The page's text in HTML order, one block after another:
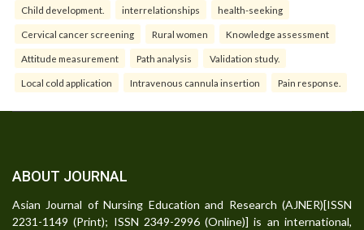
Child development. interrelationships health-seeking
Cervical cancer screening Rural women Knowledge assessment
Attitude measurement Path analysis Validation study.
Local cold application Intravenous cannula insertion Pain response.
ABOUT JOURNAL
Asian Journal of Nursing Education and Research (AJNER)[ISSN
2231-1149 (Print); ISSN 2349-2996 (Online)] is an international,